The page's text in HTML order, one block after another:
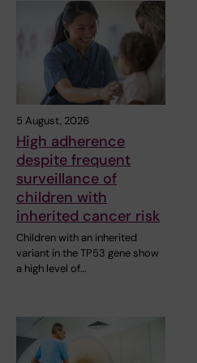
5 August, 2026
High adherence
despite frequent
surveillance of
children with
inherited cancer risk
Children with an inherited
variant in the TP53 gene show
a high level of…